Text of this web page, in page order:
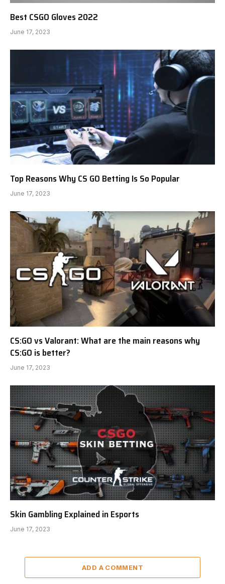
Best CSGO Gloves 2022
June 17, 2023
Top Reasons Why CS GO Betting Is So Popular
June 17, 2023
CS:GO vs Valorant: What are the main reasons why
CS:GO is better?
June 17, 2023
Skin Gambling Explained in Esports
June 17, 2023
ADD A COMMENT